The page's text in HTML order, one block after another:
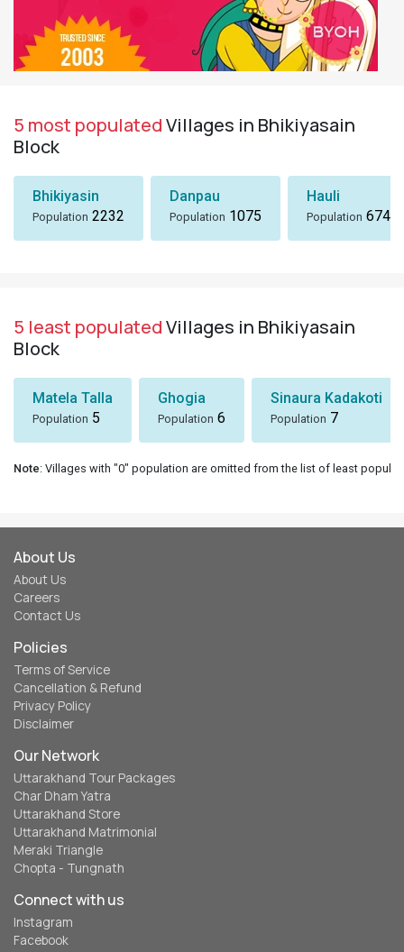
5 most populatedVillages in Bhikiyasain
Block
Bhikiyasin
Population 2232
Danpau
Population 1075
Hauli
Population 674
5 least populatedVillages in Bhikiyasain
Block
Matela Talla
Population 5
Ghogia
Population 6
Sinaura Kadakoti
Population 7
Note: Villages with "0" population are omitted from the list of least
About Us
About Us
Careers
Contact Us
Policies
Terms of Service
Cancellation & Refund
Privacy Policy
Disclaimer
Our Network
Uttarakhand Tour Packages
Char Dham Yatra
Uttarakhand Store
Uttarakhand Matrimonial
Meraki Triangle
Chopta - Tungnath
Connect with us
Instagram
Facebook